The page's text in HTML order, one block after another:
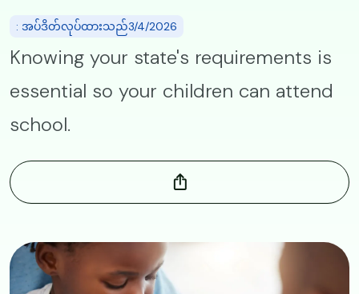
: အပ်ဒိတ်လုပ်ထားသည်3/4/2026
Knowing your state's requirements is
essential so your children can attend
school.
Image